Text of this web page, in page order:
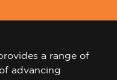
a range of
advancing